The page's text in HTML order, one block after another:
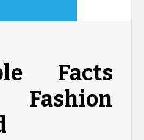
Facts